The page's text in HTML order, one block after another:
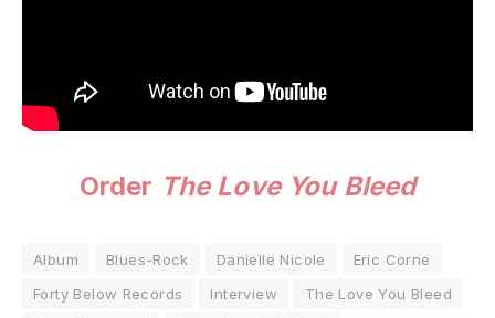
Order The Love You Bleed
Album Blues-Rock Danielle Nicole
Eric Corne
Forty Below Records
Interview
The Love You Bleed